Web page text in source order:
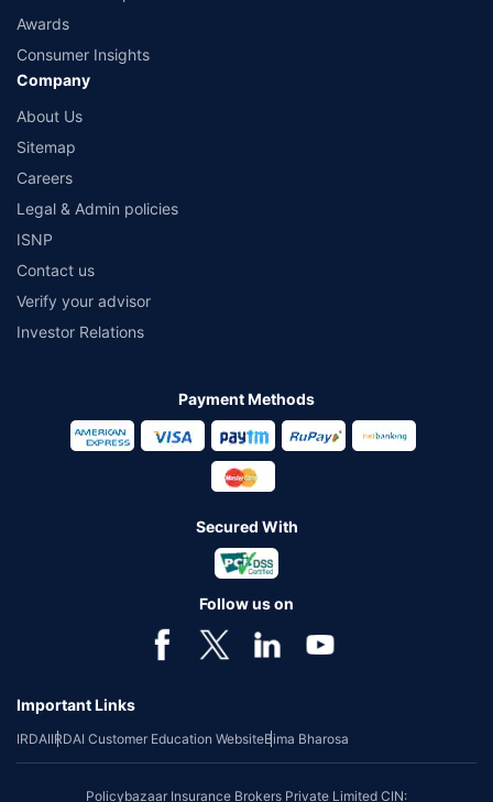
Awards
Consumer Insights
Company
About Us
Sitemap
Careers
Legal & Admin policies
ISNP
Contact us
Verify your advisor
Investor Relations
Payment Methods
Secured With
Follow us on
Important Links
IRDAIIRDAI Customer Education WebsiteBima Bharosa
Policybazaar Insurance Brokers Private Limited CIN: